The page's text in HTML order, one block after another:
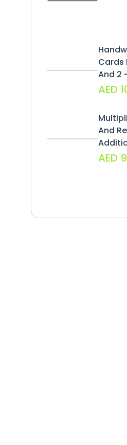
Cards
And 2
AED
And
AED